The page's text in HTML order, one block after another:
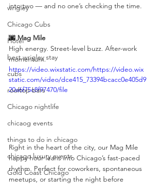
wrigley
Chicago Cubs
Hotel
best wrigley stay
cubs
rooftop bars
Chicago nightlife
chicaog events
things to do in chicago
chicago luxury events
Gold Coast Chicago
into two — and no one’s checking the time.
🌆 Mag Mile
High energy. Street-level buzz. After-work
momentum.
https://video.wixstatic.com/https://video.wix
static.com/video/dce415_73394bcacc0e405d9
20a6f75c8f97470/file
Right in the heart of the city, our Mag Mile
happy hour leans into Chicago’s fast-paced
rhythm. Perfect for coworkers, spontaneous
meetups, or starting the night before